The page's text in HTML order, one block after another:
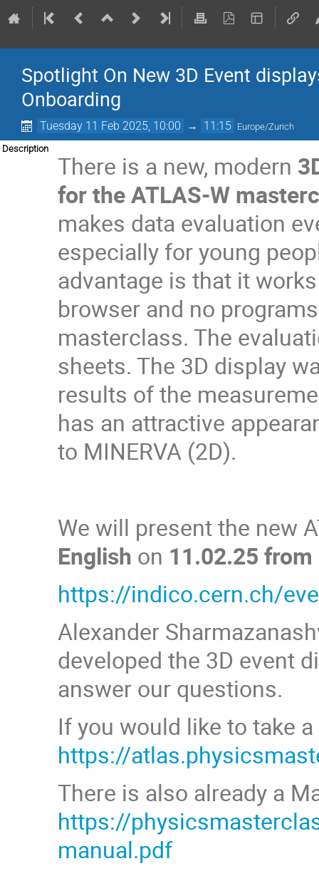
Spotlight On New 3D Event
Onboarding
Tuesday 11 Feb 2025, 10:00 → 11:15 Europe/Zurich
Description
There is a new, modern
for the ATLAS-W
makes data evaluation
especially for young
advantage is that it
browser and no
masterclass. The
sheets. The 3D display
results of the
has an attractive
to MINERVA (2D).
We will present the new
English on 11.02.25
https://indico.cern.ch/
Alexander
developed the 3D event
answer our questions.
If you would like to take
https://
There is also already a
https://
manual.pdf